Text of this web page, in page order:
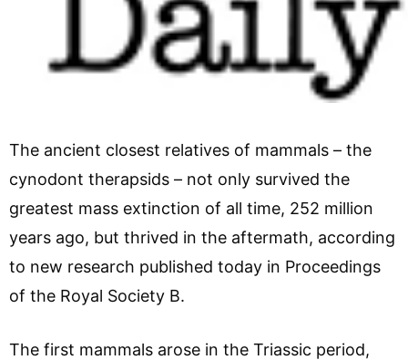
The ancient closest relatives of mammals – the
cynodont therapsids – not only survived the
greatest mass extinction of all time, 252 million
years ago, but thrived in the aftermath, according
to new research published today in Proceedings
of the Royal Society B.
The first mammals arose in the Triassic period,